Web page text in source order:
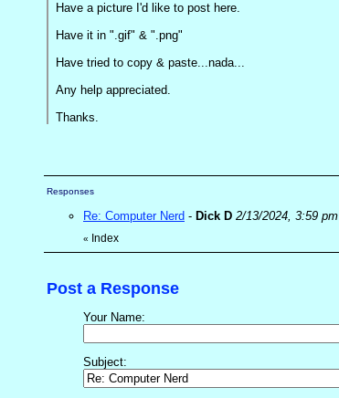
Have a picture I'd like to post here.
Have it in ".gif" & ".png"
Have tried to copy & paste...nada...
Any help appreciated.
Thanks.
Responses
Re: Computer Nerd - Dick D 2/13/2024, 3:59 pm
« Index
Post a Response
Your Name:
Subject: